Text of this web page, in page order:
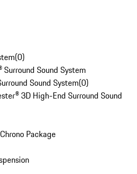
(0)
Surround Sound System
Sound System(0)
3D High-End Surround Sound
Package